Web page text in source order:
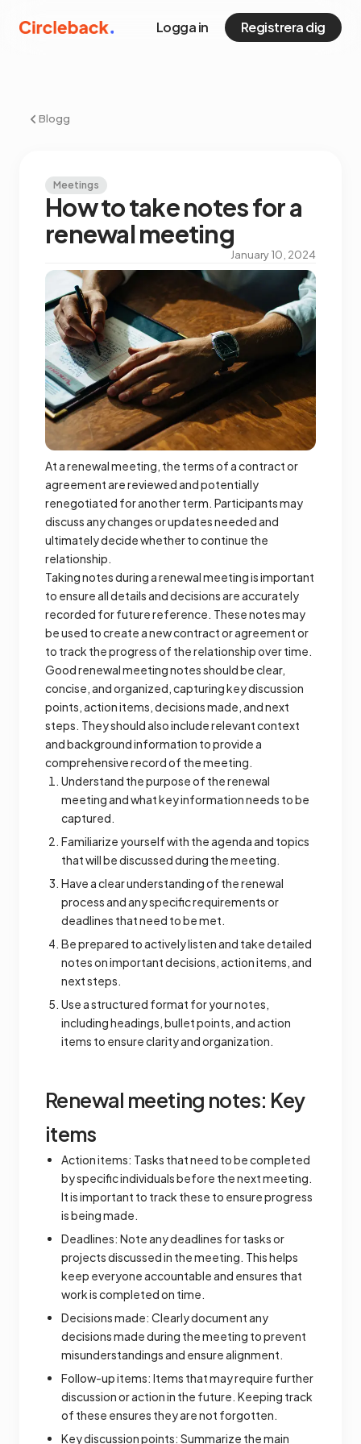
Logga in Registrera dig
Blogg
Meetings
How to take notes for a
renewal meeting
January 10, 2024
At a renewal meeting, the terms of a contract or
agreement are reviewed and potentially
renegotiated for another term. Participants may
discuss any changes or updates needed and
ultimately decide whether to continue the
relationship.
Taking notes during a renewal meeting is important
to ensure all details and decisions are accurately
recorded for future reference. These notes may
be used to create a new contract or agreement or
to track the progress of the relationship over time.
Good renewal meeting notes should be clear,
concise, and organized, capturing key discussion
points, action items, decisions made, and next
steps. They should also include relevant context
and background information to provide a
comprehensive record of the meeting.
Understand the purpose of the renewal
meeting and what key information needs to be
captured.
Familiarize yourself with the agenda and topics
that will be discussed during the meeting.
Have a clear understanding of the renewal
process and any specific requirements or
deadlines that need to be met.
Be prepared to actively listen and take detailed
notes on important decisions, action items, and
next steps.
Use a structured format for your notes,
including headings, bullet points, and action
items to ensure clarity and organization.
Renewal meeting notes: Key
items
Action items: Tasks that need to be completed
by specific individuals before the next meeting.
It is important to track these to ensure progress
is being made.
Deadlines: Note any deadlines for tasks or
projects discussed in the meeting. This helps
keep everyone accountable and ensures that
work is completed on time.
Decisions made: Clearly document any
decisions made during the meeting to prevent
misunderstandings and ensure alignment.
Follow-up items: Items that may require further
discussion or action in the future. Keeping track
of these ensures they are not forgotten.
Key discussion points: Summarize the main